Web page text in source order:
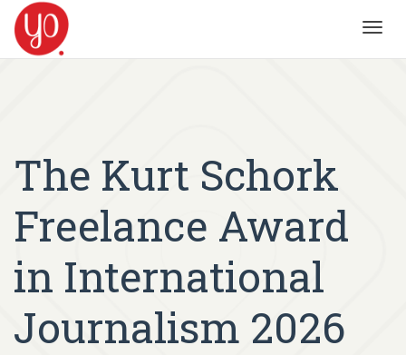
The Kurt Schork
Freelance Award
in International
Journalism 2026